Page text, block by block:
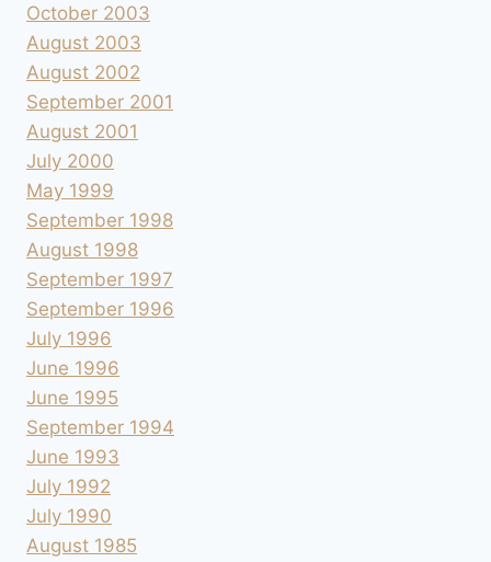
October 2003
August 2003
August 2002
September 2001
August 2001
July 2000
May 1999
September 1998
August 1998
September 1997
September 1996
July 1996
June 1996
June 1995
September 1994
June 1993
July 1992
July 1990
August 1985